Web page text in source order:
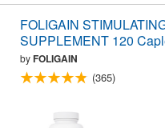
FOLIGAIN
SUPPLEMENT 120
byFOLIGAIN
(365)